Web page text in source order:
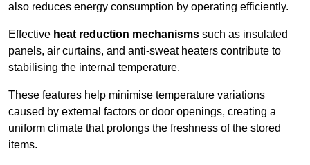
also reduces energy consumption by operating efficiently.
Effective heat reduction mechanisms such as insulated
panels, air curtains, and anti-sweat heaters contribute to
stabilising the internal temperature.
These features help minimise temperature variations
caused by external factors or door openings, creating a
uniform climate that prolongs the freshness of the stored
items.